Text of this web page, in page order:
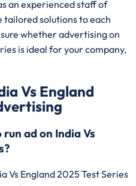
an experienced staff of
tailored solutions to each
whether advertising on
is ideal for your company,
Vs England
ad on India Vs
Vs England 2025 Test Series